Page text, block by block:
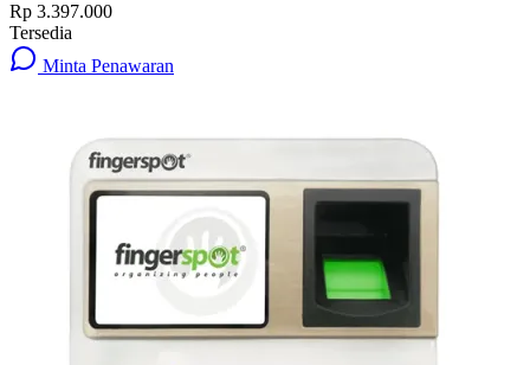
Rp 3.397.000
Tersedia
Minta Penawaran